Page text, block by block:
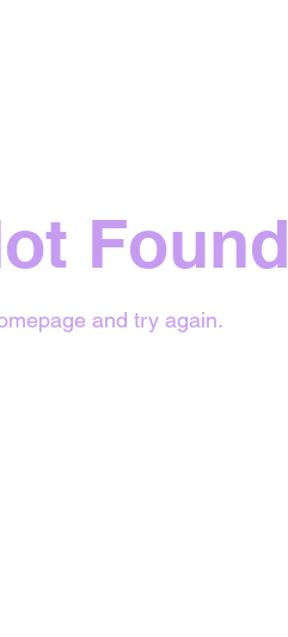
Found
and try again.